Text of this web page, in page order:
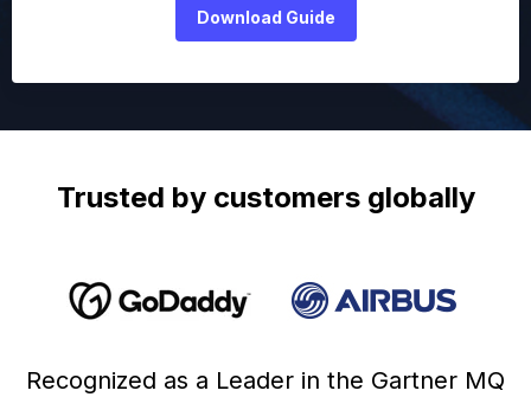
Trusted by customers globally
Recognized as a Leader in the Gartner MQ